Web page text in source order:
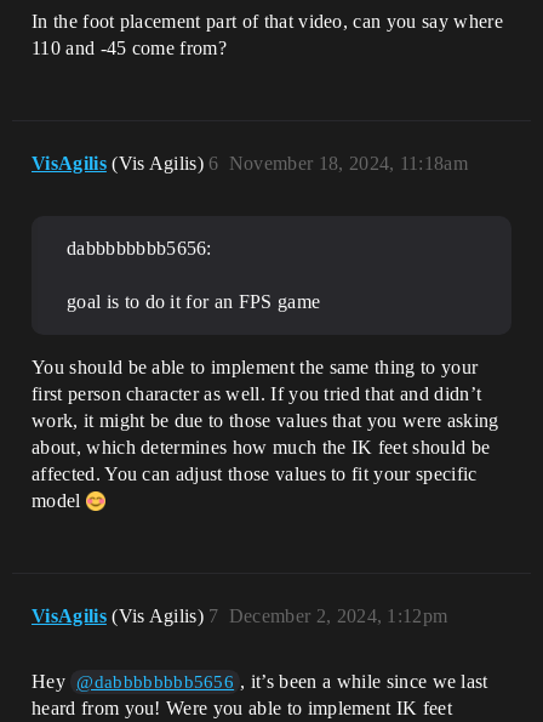
In the foot placement part of that video, can you say where
110 and -45 come from?
VisAgilis (Vis Agilis) November 18, 2024, 11:18am
6
dabbbbbbbb5656:
goal is to do it for an FPS game
You should be able to implement the same thing to your
first person character as well. If you tried that and didn’t
work, it might be due to those values that you were asking
about, which determines how much the IK feet should be
affected. You can adjust those values to fit your specific
model
VisAgilis (Vis Agilis) December 2, 2024, 1:12pm
7
Hey @dabbbbbbbb5656 , it’s been a while since we last
heard from you! Were you able to implement IK feet